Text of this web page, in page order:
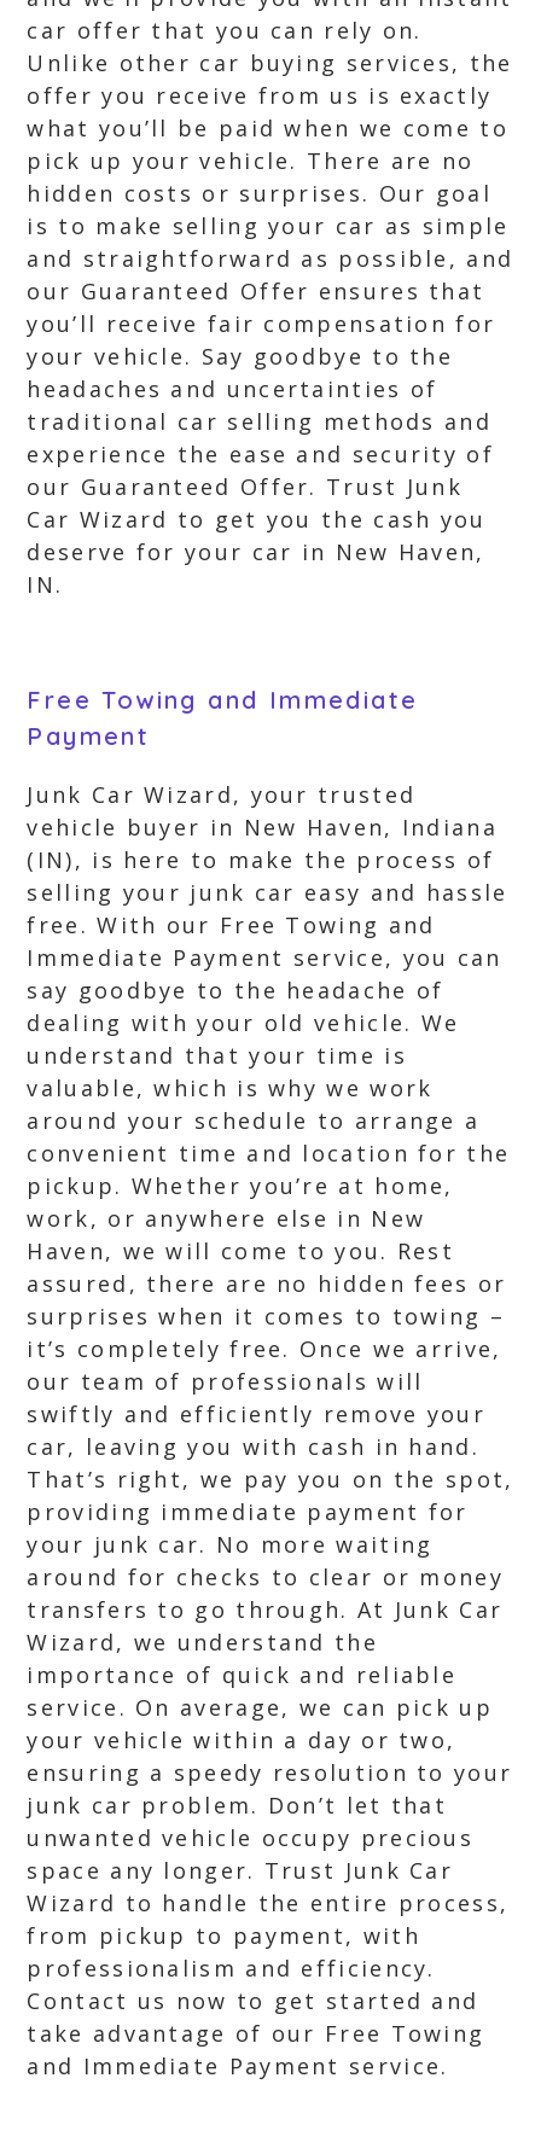
car offer that you can rely on.
Unlike other car buying services, the
offer you receive from us is exactly
what you’ll be paid when we come to
pick up your vehicle. There are no
hidden costs or surprises. Our goal
is to make selling your car as simple
and straightforward as possible, and
our Guaranteed Offer ensures that
you’ll receive fair compensation for
your vehicle. Say goodbye to the
headaches and uncertainties of
traditional car selling methods and
experience the ease and security of
our Guaranteed Offer. Trust Junk
Car Wizard to get you the cash you
deserve for your car in New Haven,
IN.
Free Towing and Immediate
Payment
Junk Car Wizard, your trusted
vehicle buyer in New Haven, Indiana
(IN), is here to make the process of
selling your junk car easy and hassle
free. With our Free Towing and
Immediate Payment service, you can
say goodbye to the headache of
dealing with your old vehicle. We
understand that your time is
valuable, which is why we work
around your schedule to arrange a
convenient time and location for the
pickup. Whether you’re at home,
work, or anywhere else in New
Haven, we will come to you. Rest
assured, there are no hidden fees or
surprises when it comes to towing –
it’s completely free. Once we arrive,
our team of professionals will
swiftly and efficiently remove your
car, leaving you with cash in hand.
That’s right, we pay you on the spot,
providing immediate payment for
your junk car. No more waiting
around for checks to clear or money
transfers to go through. At Junk Car
Wizard, we understand the
importance of quick and reliable
service. On average, we can pick up
your vehicle within a day or two,
ensuring a speedy resolution to your
junk car problem. Don’t let that
unwanted vehicle occupy precious
space any longer. Trust Junk Car
Wizard to handle the entire process,
from pickup to payment, with
professionalism and efficiency.
Contact us now to get started and
take advantage of our Free Towing
and Immediate Payment service.